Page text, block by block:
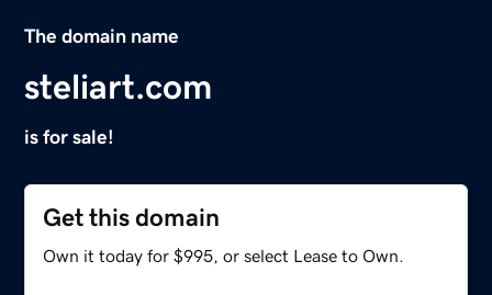
The domain name
steliart.com
is for sale!
Get this domain
Own it today for $995, or select Lease to Own.